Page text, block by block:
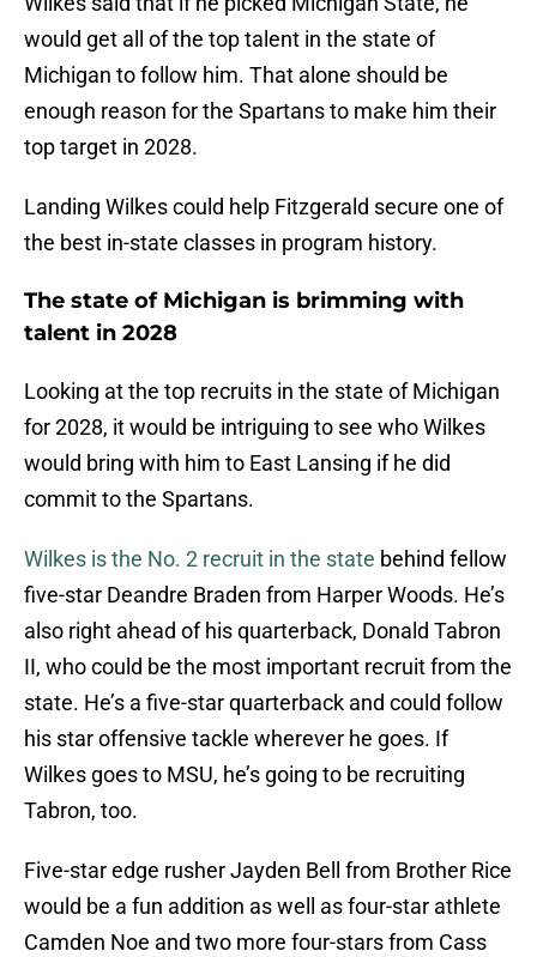
would get all of the top talent in the state of
Michigan to follow him. That alone should be
enough reason for the Spartans to make him their
top target in 2028.
Landing Wilkes could help Fitzgerald secure one of
the best in-state classes in program history.
The state of Michigan is brimming with
talent in 2028
Looking at the top recruits in the state of Michigan
for 2028, it would be intriguing to see who Wilkes
would bring with him to East Lansing if he did
commit to the Spartans.
Wilkes is the No. 2 recruit in the state behind fellow
five-star Deandre Braden from Harper Woods. He’s
also right ahead of his quarterback, Donald Tabron
II, who could be the most important recruit from the
state. He’s a five-star quarterback and could follow
his star offensive tackle wherever he goes. If
Wilkes goes to MSU, he’s going to be recruiting
Tabron, too.
Five-star edge rusher Jayden Bell from Brother Rice
would be a fun addition as well as four-star athlete
Camden Noe and two more four-stars from Cass